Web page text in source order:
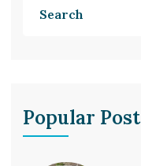
Popular Post